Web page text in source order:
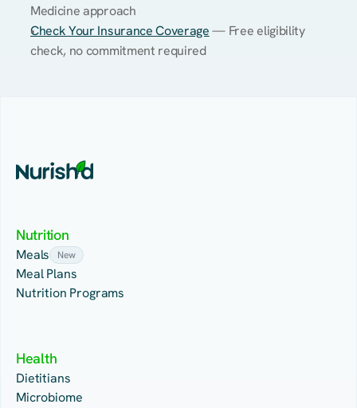
Medicine approach
Check Your Insurance Coverage — Free eligibility
check, no commitment required
Nutrition
Meals New
Meal Plans
Nutrition Programs
Health
Dietitians
Microbiome